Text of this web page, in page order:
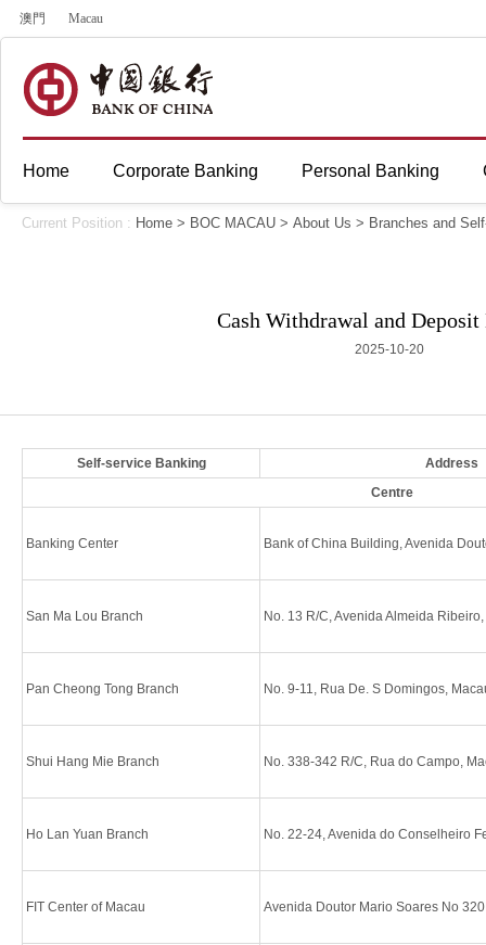
澳門 Macau
Home Corporate Banking Personal Banking
Current Position : Home > BOC MACAU > About Us > Branches and
Cash Withdrawal and
2025-10-20
Self-service Banking
Address
Centre
Banking Center Bank of China Building, Avenida
San Ma Lou Branch No. 13 R/C, Avenida Almeida
Pan Cheong Tong Branch No. 9-11, Rua De. S Domingos,
Shui Hang Mie Branch No. 338-342 R/C, Rua do Campo,
Ho Lan Yuan Branch No. 22-24, Avenida do Conselheiro
FIT Center of Macau Avenida Doutor Mario Soares No